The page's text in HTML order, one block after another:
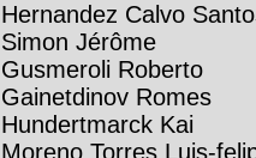
Hernandez Calvo
Simon Jérôme
Gusmeroli Roberto
Gainetdinov Romes
Hundertmarck Kai
Moreno Torres Luis-